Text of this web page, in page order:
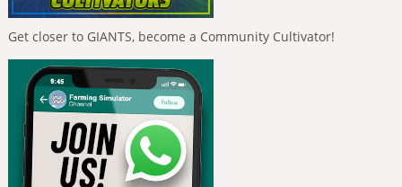
Get closer to GIANTS, become a Community Cultivator!